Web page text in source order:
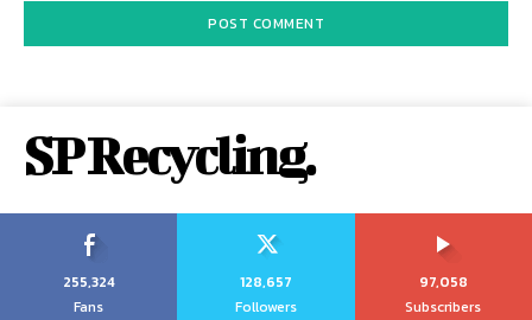
SP Recycling.
255,324
Fans
128,657
Followers
97,058
Subscribers